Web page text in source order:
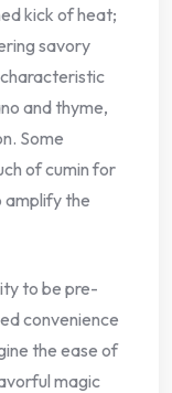
kick of heat;
savory
and thyme,
Some
of cumin for
amplify the
to be pre-
convenience
the ease of
magic